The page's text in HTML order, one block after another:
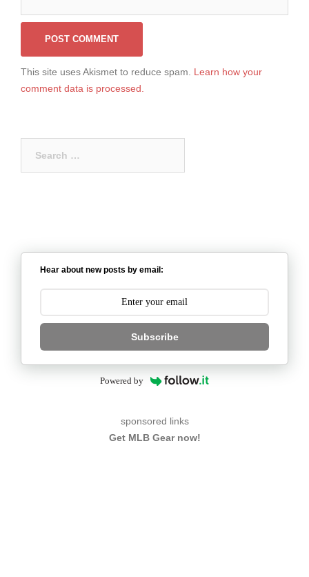
This site uses Akismet to reduce spam. Learn how your
comment data is processed.
Hear about new posts by email:
Subscribe
Powered by
sponsored links
Get MLB Gear now!